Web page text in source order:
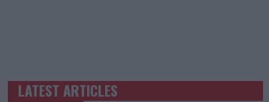
TRENDING POSTS
LATEST ARTICLES